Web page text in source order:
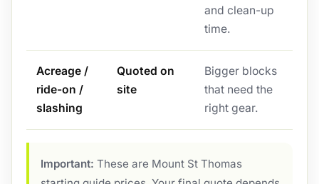
and clean-up
time.
Acreage /
ride-on /
slashing
Quoted on
site
Bigger blocks
that need the
right gear.
Important: These are Mount St Thomas